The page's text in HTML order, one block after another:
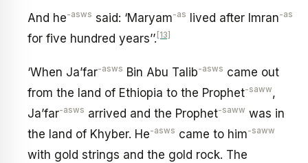
And he-asws said: ‘Maryam-as lived after Imran-as
for five hundred years’’. [13]
‘When Ja’far-asws Bin Abu Talib-asws came out
from the land of Ethiopia to the Prophet-saww,
Ja’far-asws arrived and the Prophet-saww was in
the land of Khyber. He-asws came to him-saww
with gold strings and the gold rock. The